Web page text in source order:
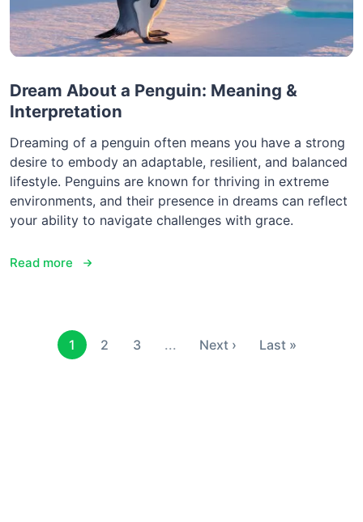
Dream About a Penguin: Meaning &
Interpretation
Dreaming of a penguin often means you have a strong
desire to embody an adaptable, resilient, and balanced
lifestyle. Penguins are known for thriving in extreme
environments, and their presence in dreams can reflect
your ability to navigate challenges with grace.
Read more
1 2 3 ... Next › Last »